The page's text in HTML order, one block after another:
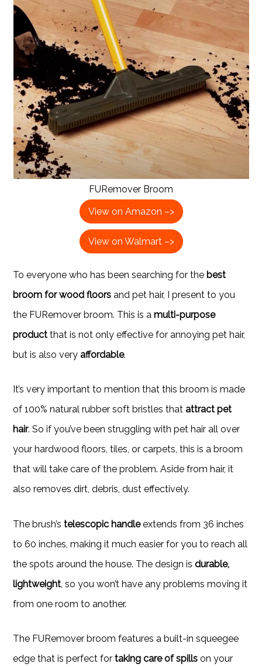
FURemover Broom
View on Amazon –>
View on Walmart –>
To everyone who has been searching for the best
broom for wood floors and pet hair, I present to you
the FURemover broom. This is amulti-purpose
product that is not only effective for annoying pet hair,
but is also veryaffordable.
It’s very important to mention that this broom is made
of 100% natural rubber soft bristles thatattract pet
hair. So if you’ve been struggling with pet hair all over
your hardwood floors, tiles, or carpets, this is a broom
that will take care of the problem. Aside from hair, it
also removes dirt, debris, dust effectively.
The brush’stelescopic handleextends from 36 inches
to 60 inches, making it much easier for you to reach all
the spots around the house. The design isdurable,
lightweight , so you won’t have any problems moving it
from one room to another.
The FURemover broom features a built-in squeegee
edge that is perfect fortaking care of spills on your